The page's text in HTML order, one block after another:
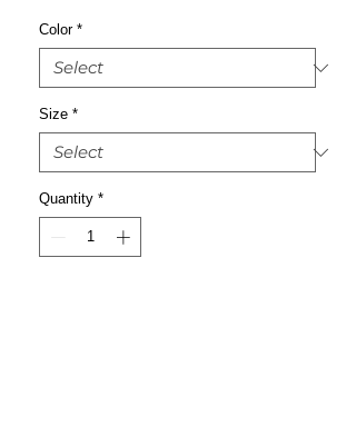
Color *
Size *
Quantity *